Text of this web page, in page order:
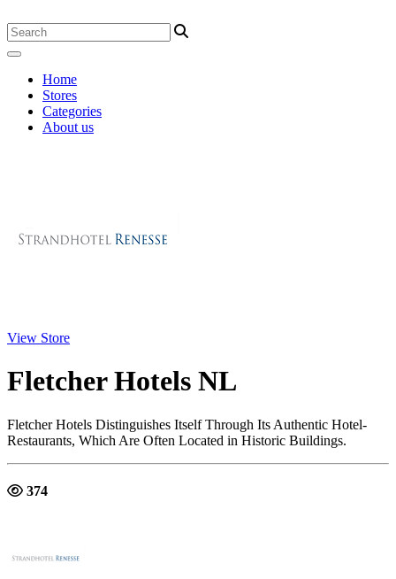
Home
Stores
Categories
About us
View Store
Fletcher Hotels NL
Fletcher Hotels Distinguishes Itself Through Its Authentic Hotel-
Restaurants, Which Are Often Located in Historic Buildings.
374